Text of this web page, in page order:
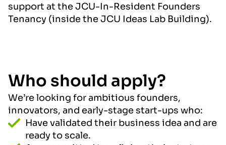
support at the JCU-In-Resident Founders
Tenancy (inside the JCU Ideas Lab Building).
Who should apply?
We’re looking for ambitious founders,
innovators, and early-stage start-ups who:
Have validated their business idea and are
ready to scale.